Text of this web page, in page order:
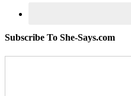
Subscribe To She-Says.com